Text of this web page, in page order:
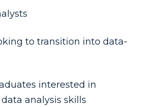
to transition into data-
interested in
analysis skills